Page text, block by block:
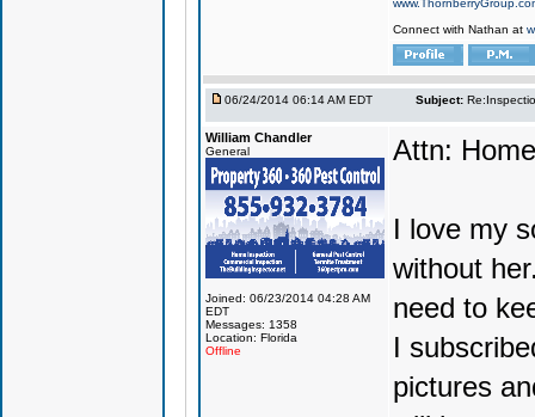
Connect with Nathan at
06/24/2014 06:14 AM EDT Subject:
William Chandler
General
Joined: 06/23/2014 04:28 AM
EDT
Messages: 1358
Location: Florida
Offline
Attn:
I love my
without
need to
I
pictures